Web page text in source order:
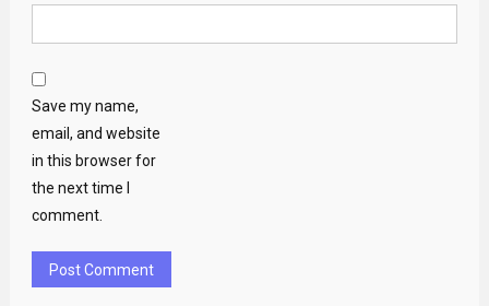
Save my name,
email, and website
in this browser for
the next time I
comment.